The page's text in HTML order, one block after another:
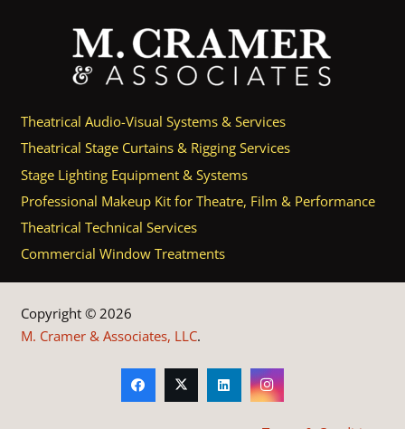
Theatrical Audio-Visual Systems & Services
Theatrical Stage Curtains & Rigging Services
Stage Lighting Equipment & Systems
Professional Makeup Kit for Theatre, Film & Performance
Theatrical Technical Services
Commercial Window Treatments
Copyright © 2026
M. Cramer & Associates, LLC.